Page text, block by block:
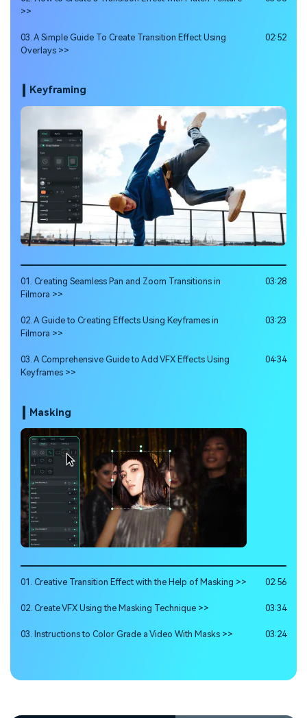
>>
03. A Simple Guide To Create Transition Effect Using
Overlays >>
02:52
Keyframing
01. Creating Seamless Pan and Zoom Transitions in
Filmora >>
03:28
02. A Guide to Creating Effects Using Keyframes in
Filmora >>
03:23
03. A Comprehensive Guide to Add VFX Effects Using
Keyframes >>
04:34
Masking
01. Creative Transition Effect with the Help of Masking >> 02:56
02. Create VFX Using the Masking Technique >> 03:34
03. Instructions to Color Grade a Video With Masks >> 03:24